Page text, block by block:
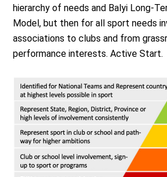
hierarchy of needs and Balyi Long-
Model, but then for all sport needs
associations to clubs and from
performance interests. Active Start.